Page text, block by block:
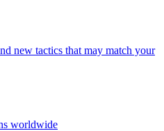
new tactics that may match your
worldwide